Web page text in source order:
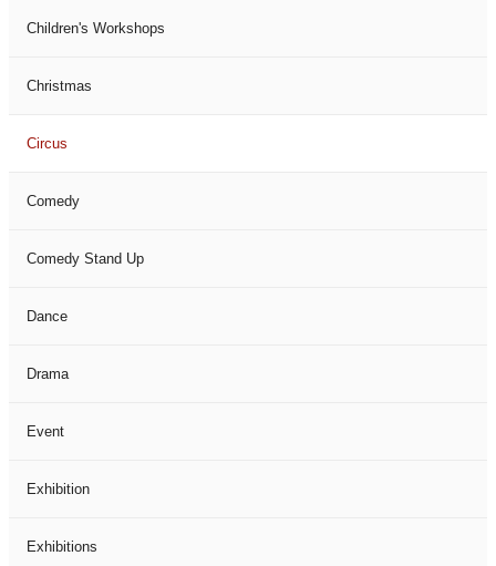
Children's Workshops
Christmas
Circus
Comedy
Comedy Stand Up
Dance
Drama
Event
Exhibition
Exhibitions